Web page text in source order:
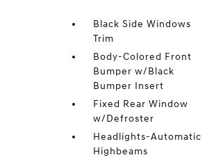
Black Side Windows
Trim
Body-Colored Front
Bumper w/Black
Bumper Insert
Fixed Rear Window
w/Defroster
Headlights-Automatic
Highbeams